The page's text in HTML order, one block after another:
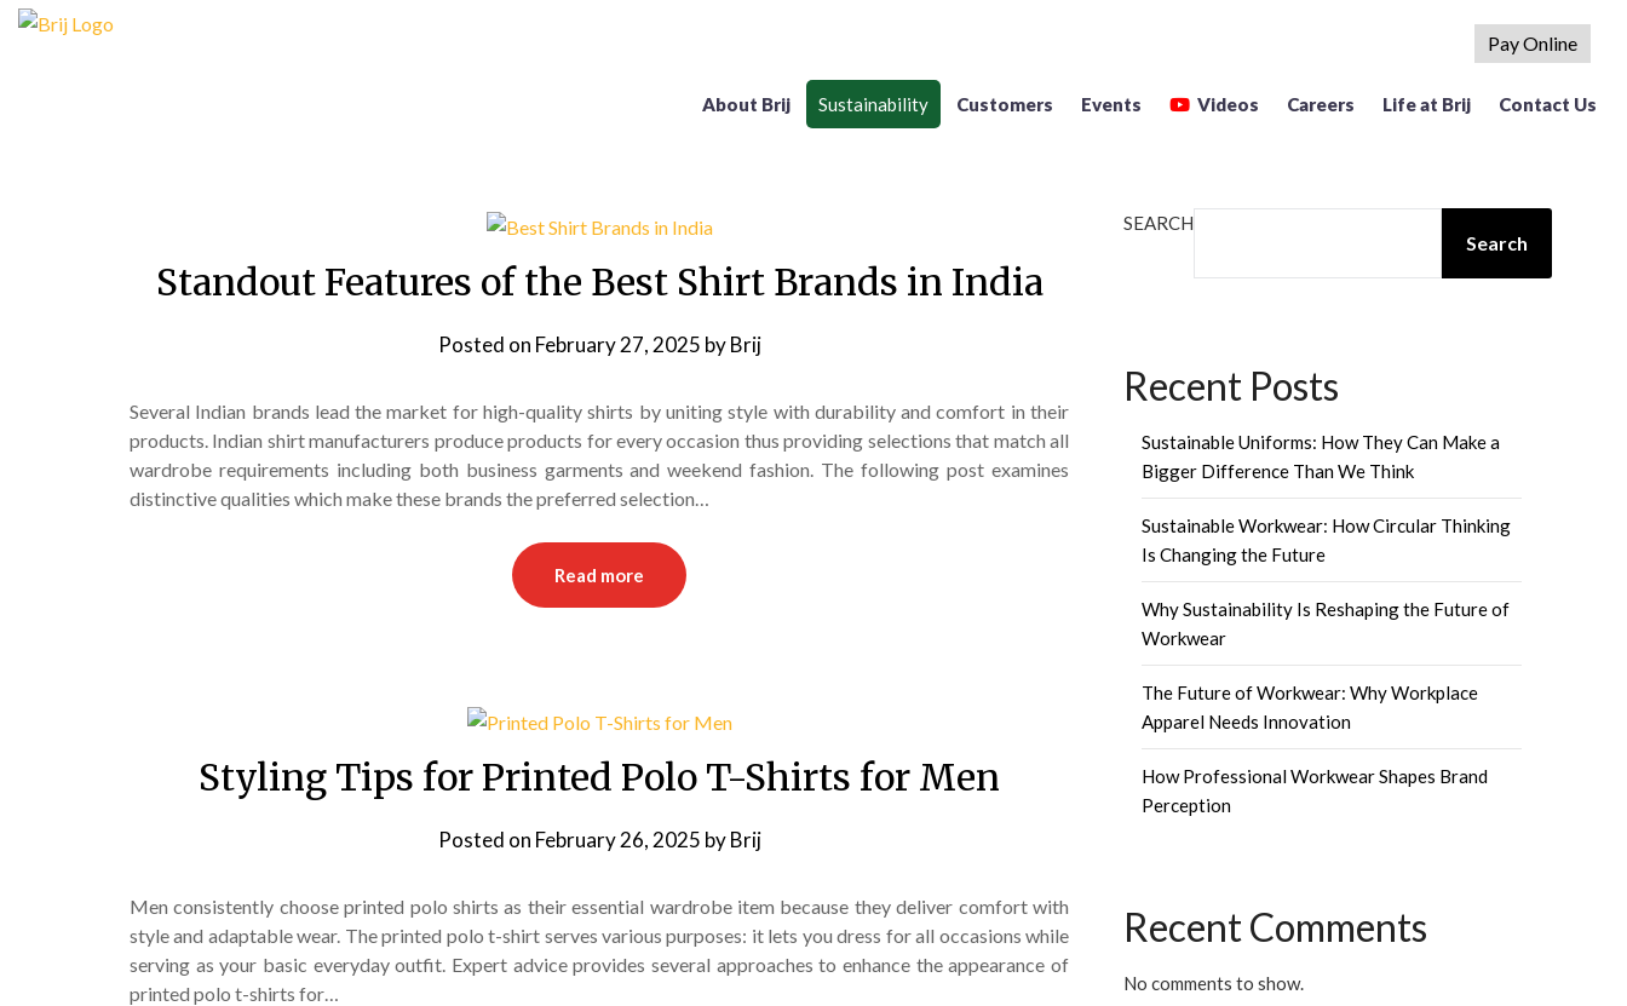
Skip
Pay Online
About Brij Sustainability Customers Events Videos Careers Life at Brij Contact Us
Standout Features of the Best Shirt Brands in India
Posted on February 27, 2025 byBrij
Several Indian brands lead the market for high-quality shirts by uniting style with durability and comfort in their
products. Indian shirt manufacturers produce products for every occasion thus providing selections that match all
wardrobe requirements including both business garments and weekend fashion. The following post examines
distinctive qualities which make these brands the preferred selection…
Read more
Styling Tips for Printed Polo T-Shirts for Men
Posted on February 26, 2025 byBrij
Men consistently choose printed polo shirts as their essential wardrobe item because they deliver comfort with
style and adaptable wear. The printed polo t-shirt serves various purposes: it lets you dress for all occasions while
serving as your basic everyday outfit. Expert advice provides several approaches to enhance the appearance of
printed polo t-shirts for…
SEARCH
Search
Recent Posts
Sustainable Uniforms: How They Can Make a
Bigger Difference Than We Think
Sustainable Workwear: How Circular Thinking
Is Changing the Future
Why Sustainability Is Reshaping the Future of
Workwear
The Future of Workwear: Why Workplace
Apparel Needs Innovation
How Professional Workwear Shapes Brand
Perception
Recent Comments
No comments to show.